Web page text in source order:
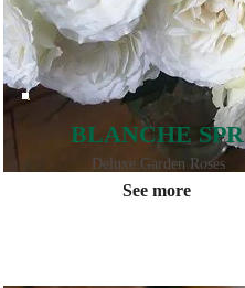
BLANCHE SPR
Deluxe Garden Roses
See more